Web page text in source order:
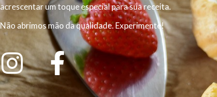
acrescentar um toque especial para sua receita.
Não abrimos mão da qualidade. Experimente!